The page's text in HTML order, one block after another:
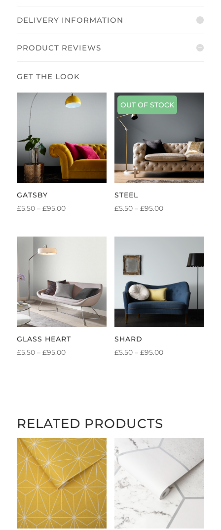
DELIVERY INFORMATION
PRODUCT REVIEWS
GATSBY
£5.50 – £95.00PRICE
OUT OF STOCK
STEEL
£5.50 – £95.00PRICE
GLASS HEART
£5.50 – £95.00PRICE
SHARD
£5.50 – £95.00PRICE
RELATED PRODUCTS